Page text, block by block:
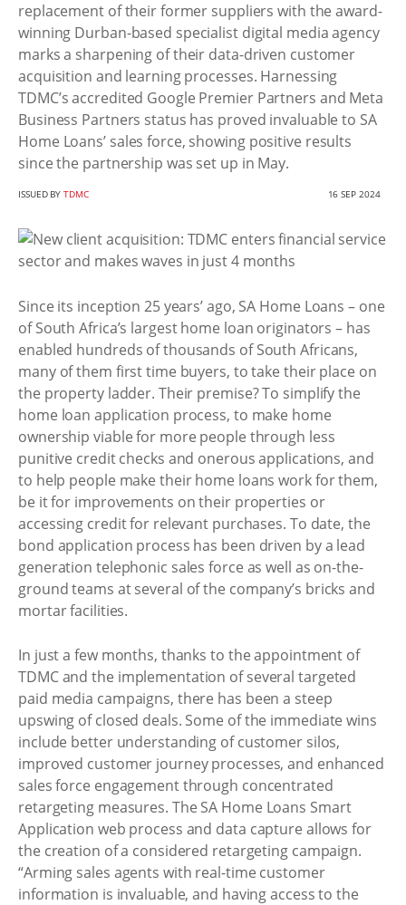
replacement of their former suppliers with the award-
winning Durban-based specialist digital media agency
marks a sharpening of their data-driven customer
acquisition and learning processes. Harnessing
TDMC’s accredited Google Premier Partners and Meta
Business Partners status has proved invaluable to SA
Home Loans’ sales force, showing positive results
since the partnership was set up in May.
ISSUED BYTDMC 16 SEP 2024
Since its inception 25 years’ ago, SA Home Loans – one
of South Africa’s largest home loan originators – has
enabled hundreds of thousands of South Africans,
many of them first time buyers, to take their place on
the property ladder. Their premise? To simplify the
home loan application process, to make home
ownership viable for more people through less
punitive credit checks and onerous applications, and
to help people make their home loans work for them,
be it for improvements on their properties or
accessing credit for relevant purchases. To date, the
bond application process has been driven by a lead
generation telephonic sales force as well as on-the-
ground teams at several of the company’s bricks and
mortar facilities.
In just a few months, thanks to the appointment of
TDMC and the implementation of several targeted
paid media campaigns, there has been a steep
upswing of closed deals. Some of the immediate wins
include better understanding of customer silos,
improved customer journey processes, and enhanced
sales force engagement through concentrated
retargeting measures. The SA Home Loans Smart
Application web process and data capture allows for
the creation of a considered retargeting campaign.
“Arming sales agents with real-time customer
information is invaluable, and having access to the